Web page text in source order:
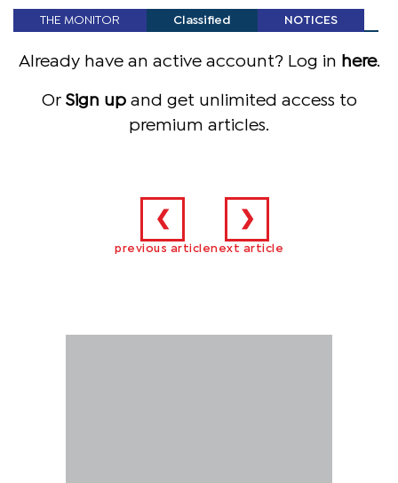
THE MONITOR Classified NOTICES
Already have an active account? Log in here.
Or Sign upand get unlimited access to
premium articles.
❮
previous article
❯
next article